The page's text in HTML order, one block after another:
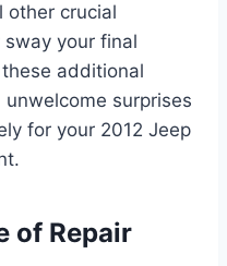
other crucial
your final
additional
surprises
for your 2012 Jeep
of Repair